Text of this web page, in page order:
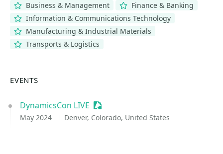
Business & Management
Finance & Banking
Information & Communications Technology
Manufacturing & Industrial Materials
Transports & Logistics
EVENTS
DynamicsCon LIVE Sessionize Event
May 2024 Denver, Colorado, United States